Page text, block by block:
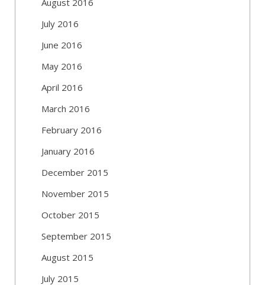
July 2016
June 2016
May 2016
April 2016
March 2016
February 2016
January 2016
December 2015
November 2015
October 2015
September 2015
August 2015
July 2015